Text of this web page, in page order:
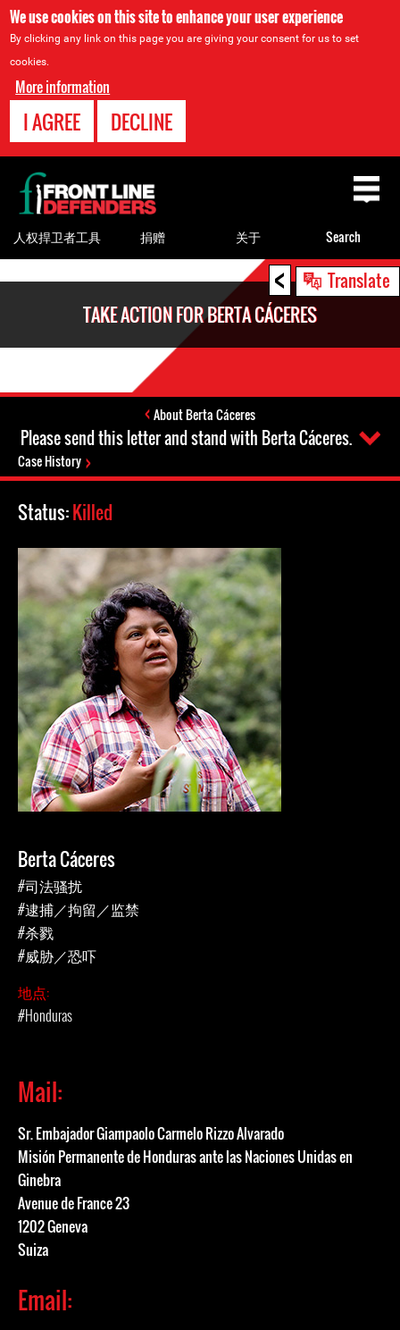
We use cookies on this site to enhance your user experience
By clicking any link on this page you are giving your consent for us to set
cookies.
More information
I AGREE DECLINE
< Translate
TAKE ACTION FOR BERTA CÁCERES
About Berta Cáceres
Please send this letter and stand with Berta Cáceres.
Case History
Status:Killed
Berta Cáceres
#司法骚扰
#逮捕／拘留／监禁
#杀戮
#威胁／恐吓
地点:
#Honduras
Mail:
Sr. Embajador Giampaolo Carmelo Rizzo Alvarado
Misión Permanente de Honduras ante las Naciones Unidas en
Ginebra
Avenue de France 23
1202 Geneva
Suiza
Email:
Back
to
top
人权捍卫者工具 捐赠 关于 Search